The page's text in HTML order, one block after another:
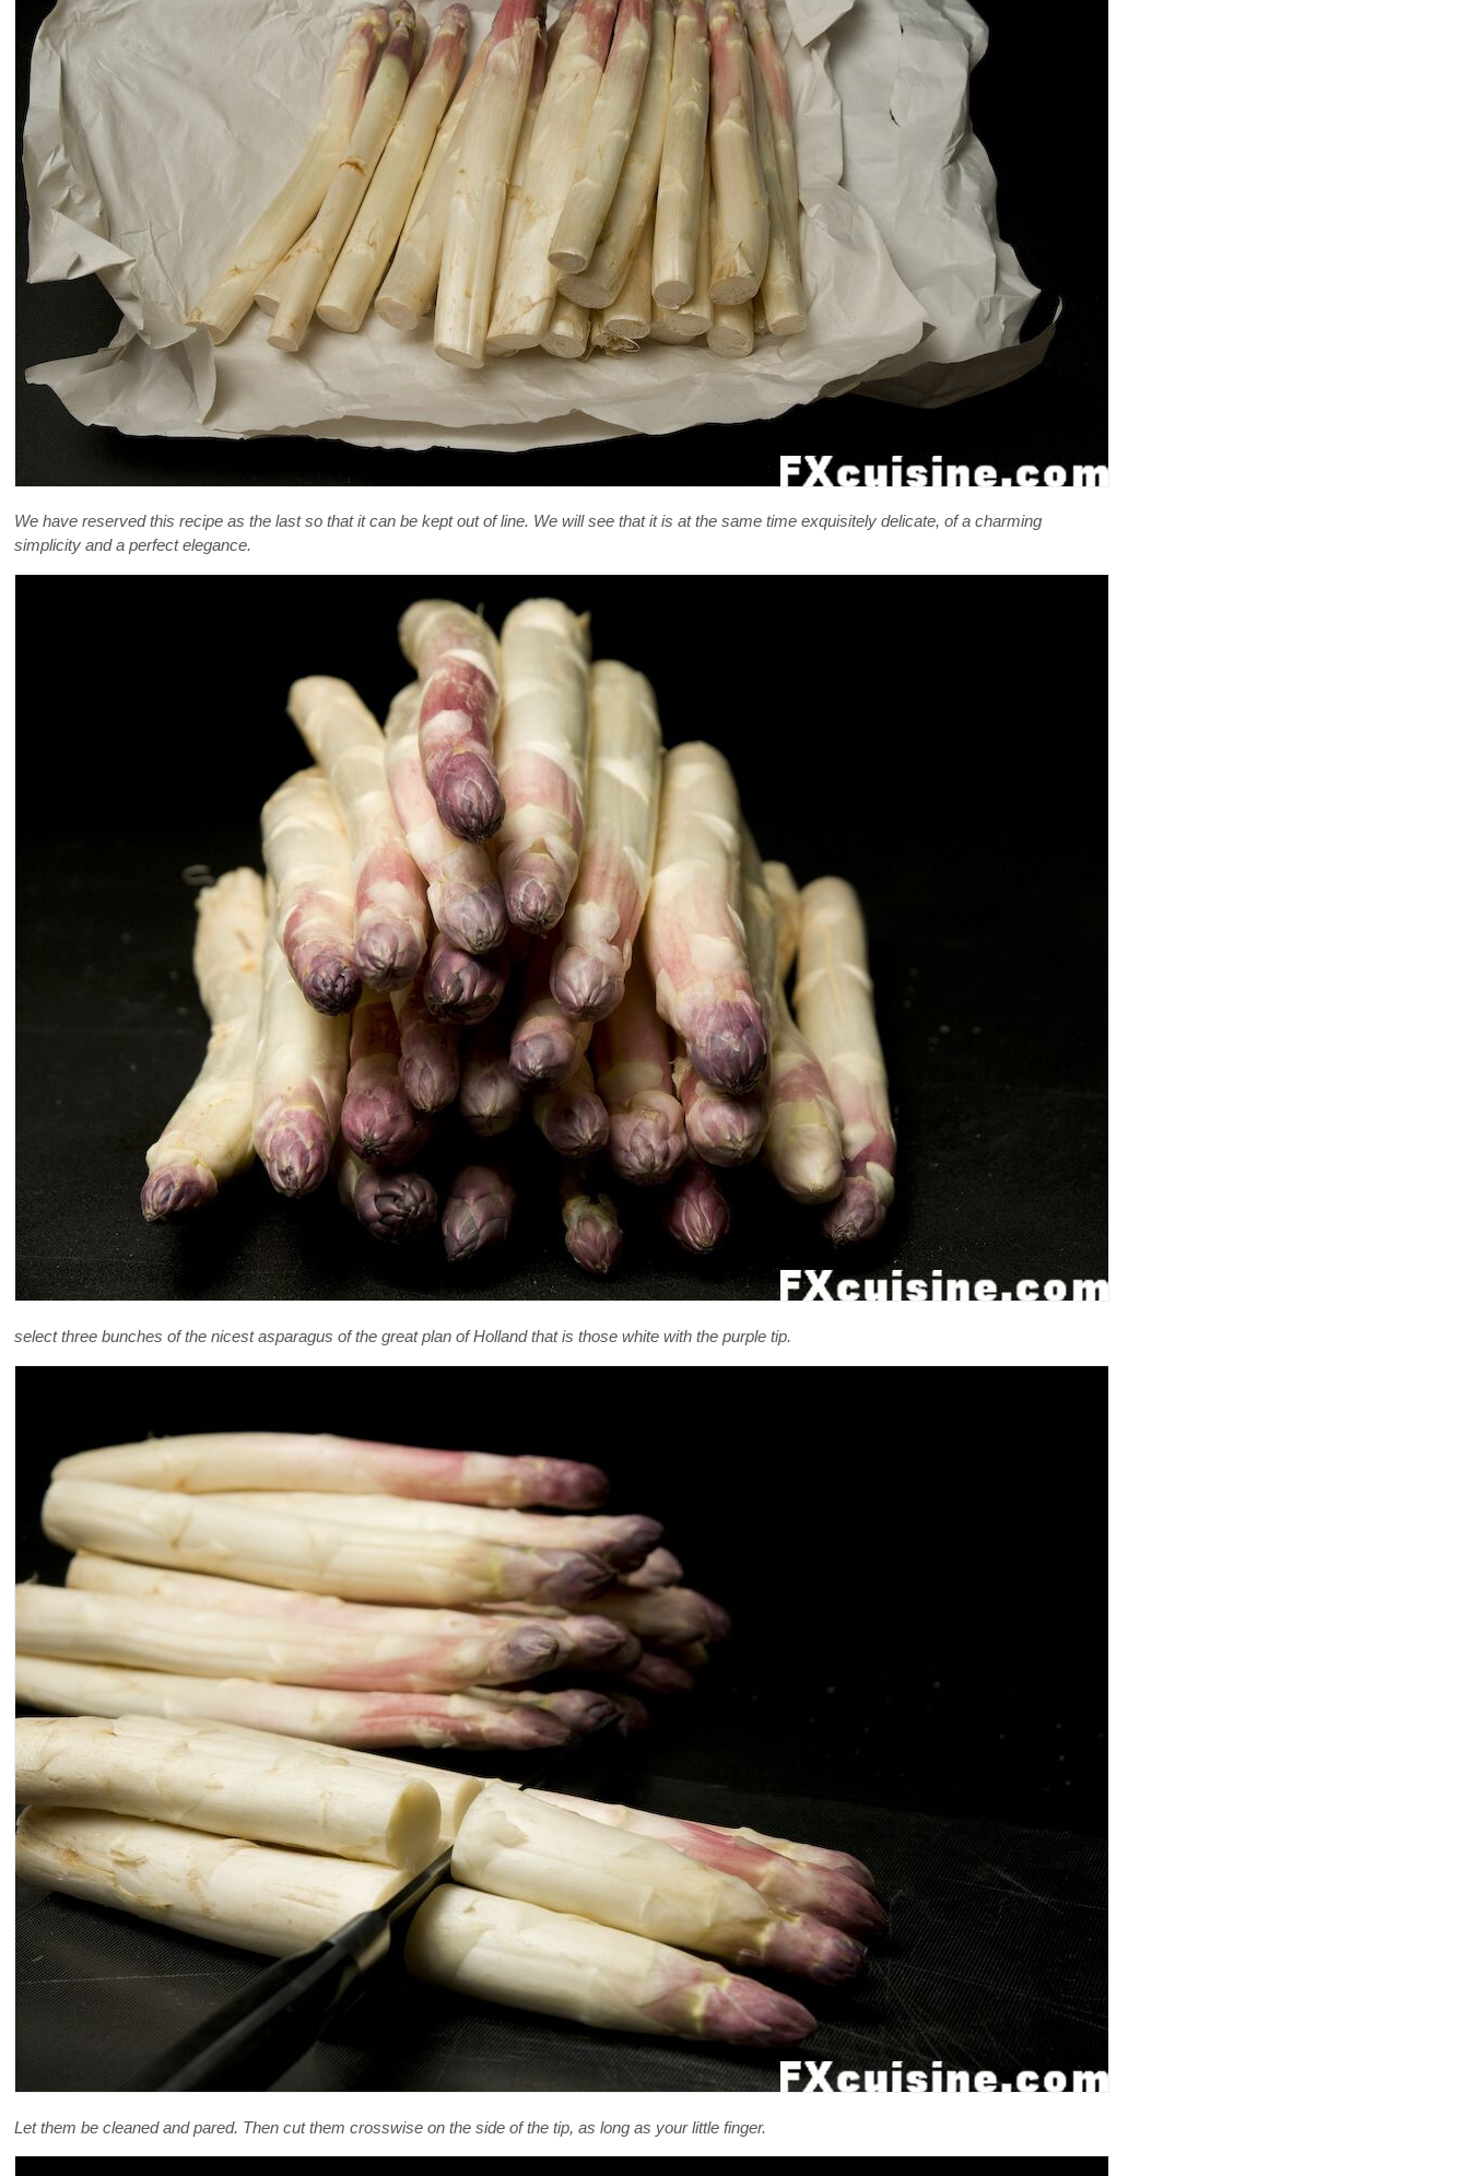
We have reserved this recipe as the last so that it can be kept out of line. We will see that it is at the same time exquisitely delicate, of a charming
simplicity and a perfect elegance.
select three bunches of the nicest asparagus of the great plan of Holland that is those white with the purple tip.
Let them be cleaned and pared. Then cut them crosswise on the side of the tip, as long as your little finger.